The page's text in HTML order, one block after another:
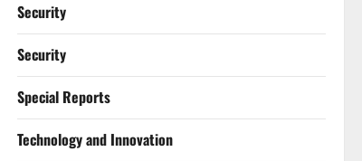
Security
Security
Special Reports
⁠Technology and Innovation